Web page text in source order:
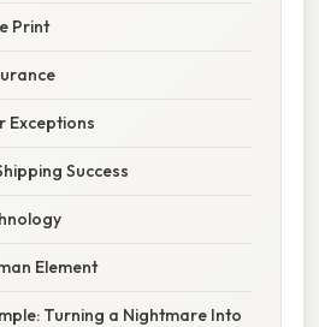
Print
Exceptions
Success
Element
Turning a Nightmare Into